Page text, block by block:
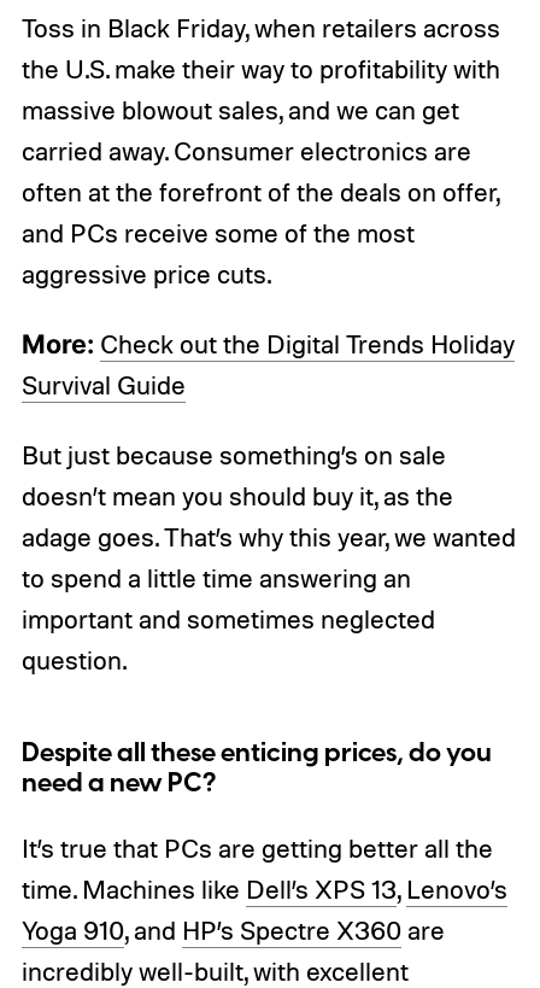
Toss in Black Friday, when retailers across
the U.S. make their way to profitability with
massive blowout sales, and we can get
carried away. Consumer electronics are
often at the forefront of the deals on offer,
and PCs receive some of the most
aggressive price cuts.
More: Check out the Digital Trends Holiday
Survival Guide
But just because something’s on sale
doesn’t mean you should buy it, as the
adage goes. That’s why this year, we wanted
to spend a little time answering an
important and sometimes neglected
question.
Despite all these enticing prices, do you
need a new PC?
It’s true that PCs are getting better all the
time. Machines like Dell’s XPS 13, Lenovo’s
Yoga 910, and HP’s Spectre X360are
incredibly well-built, with excellent